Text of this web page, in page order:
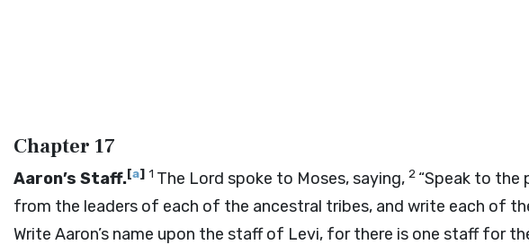
Chapter 17
Aaron’s Staff.[a] 1 The Lord spoke to Moses, saying, 2 “Speak to the
from the leaders of each of the ancestral tribes, and write each of
Write Aaron’s name upon the staff of Levi, for there is one staff for